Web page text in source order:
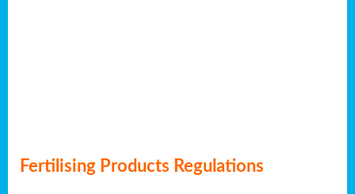
Fertilising Products Regulations